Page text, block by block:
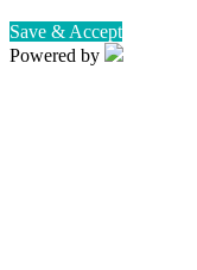
Save & Accept
Powered by